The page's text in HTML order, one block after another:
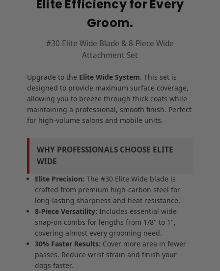
Elite Efficiency for Every
Groom.
#30 Elite Wide Blade & 8-Piece Wide
Attachment Set
Upgrade to the Elite Wide System. This set is
designed to provide maximum surface coverage,
allowing you to breeze through thick coats while
maintaining a professional, smooth finish. Perfect
for high-volume salons and mobile units.
WHY PROFESSIONALS CHOOSE ELITE
WIDE
Elite Precision: The #30 Elite Wide blade is
crafted from premium high-carbon steel for
long-lasting sharpness and heat resistance.
8-Piece Versatility: Includes essential wide
snap-on combs for lengths from 1/8" to 1",
covering almost every grooming need.
30% Faster Results: Cover more area in fewer
passes. Reduce wrist strain and finish your
dogs faster.